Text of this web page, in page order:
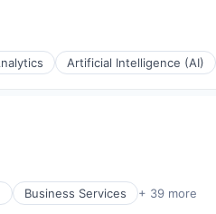
Artificial Intelligence (AI)
Business Services + 39 more